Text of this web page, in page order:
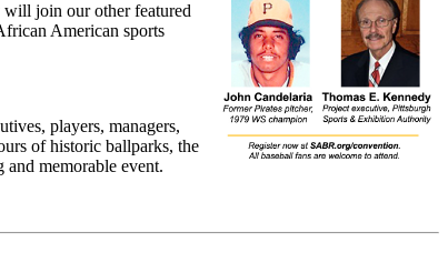
join our other featured
American sports
players, managers,
of historic ballparks, the
memorable event.